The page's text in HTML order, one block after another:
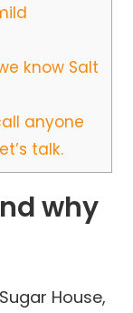
know Salt
anyone
talk.
why
House,